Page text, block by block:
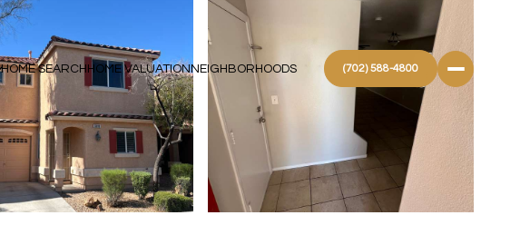
HOME SEARCHHOME VALUATIONNEIGHBORHOODS (702) 588-4800